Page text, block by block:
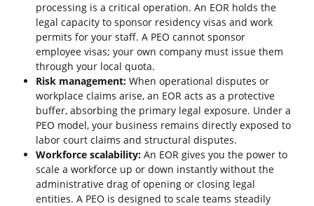
processing is a critical operation. An EOR holds the
legal capacity to sponsor residency visas and work
permits for your staff. A PEO cannot sponsor
employee visas; your own company must issue them
through your local quota.
Risk management: When operational disputes or
workplace claims arise, an EOR acts as a protective
buffer, absorbing the primary legal exposure. Under a
PEO model, your business remains directly exposed to
labor court claims and structural disputes.
Workforce scalability: An EOR gives you the power to
scale a workforce up or down instantly without the
administrative drag of opening or closing legal
entities. A PEO is designed to scale teams steadily